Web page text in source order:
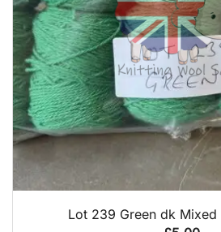
QUICK VIEW
Lot 239 Green dk